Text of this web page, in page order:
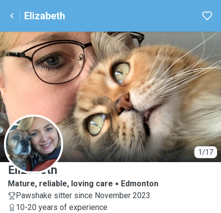
Elizabeth
1/17
E
Elizabeth
Mature, reliable, loving care
Edmonton
Pawshake sitter since November 2023
10-20 years of experience